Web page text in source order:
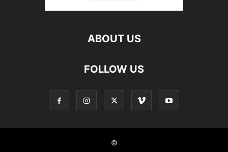
ABOUT US
FOLLOW US
©